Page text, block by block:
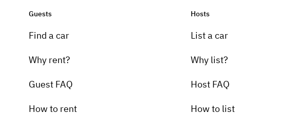
Guests
Find a car
Why rent?
Guest FAQ
How to rent
Hosts
List a car
Why list?
Host FAQ
How to list